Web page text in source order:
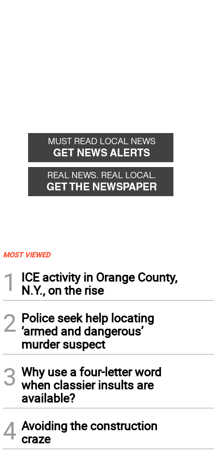
MOST VIEWED
1
ICE activity in Orange County,
N.Y., on the rise
2 Police seek help locating
‘armed and dangerous’
murder suspect
3 Why use a four-letter word
when classier insults are
available?
4 Avoiding the construction
craze